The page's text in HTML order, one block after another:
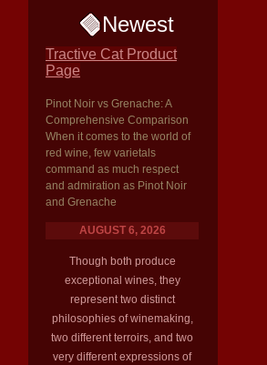
Newest
Tractive Cat Product
Page
Pinot Noir vs Grenache: A
Comprehensive Comparison
When it comes to the world of
red wine, few varietals
command as much respect
and admiration as Pinot Noir
and Grenache
AUGUST 6, 2026
Though both produce
exceptional wines, they
represent two distinct
philosophies of winemaking,
two different terroirs, and two
very different expressions of